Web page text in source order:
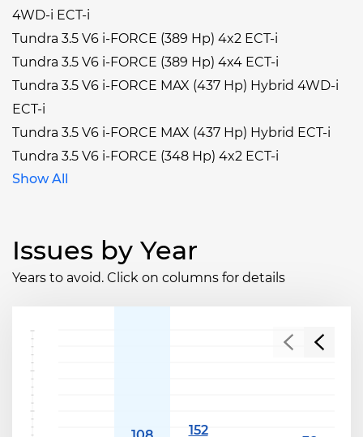
4WD-i ECT-i
Tundra 3.5 V6 i-FORCE (389 Hp) 4x2 ECT-i
Tundra 3.5 V6 i-FORCE (389 Hp) 4x4 ECT-i
Tundra 3.5 V6 i-FORCE MAX (437 Hp) Hybrid 4WD-i
ECT-i
Tundra 3.5 V6 i-FORCE MAX (437 Hp) Hybrid ECT-i
Tundra 3.5 V6 i-FORCE (348 Hp) 4x2 ECT-i
Show All
Issues by Year
Years to avoid. Click on columns for details